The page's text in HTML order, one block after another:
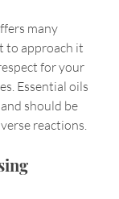
many
to approach it
for your
Essential oils
should be
reactions.